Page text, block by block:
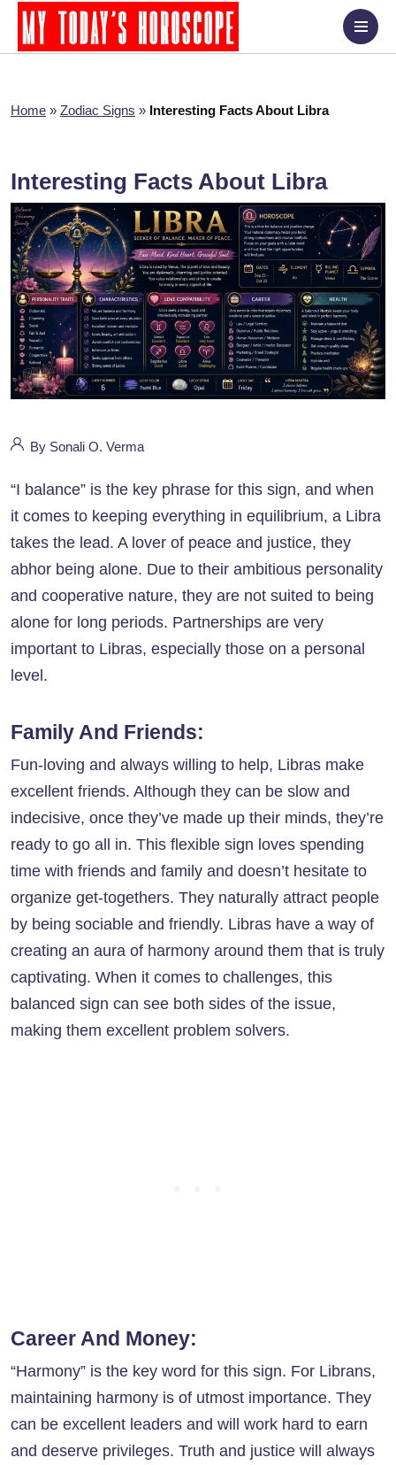
Home » Zodiac Signs » Interesting Facts About Libra
Interesting Facts About Libra
By Sonali O. Verma
“I balance” is the key phrase for this sign, and when
it comes to keeping everything in equilibrium, a Libra
takes the lead. A lover of peace and justice, they
abhor being alone. Due to their ambitious personality
and cooperative nature, they are not suited to being
alone for long periods. Partnerships are very
important to Libras, especially those on a personal
level.
Family And Friends:
Fun-loving and always willing to help, Libras make
excellent friends. Although they can be slow and
indecisive, once they’ve made up their minds, they’re
ready to go all in. This flexible sign loves spending
time with friends and family and doesn’t hesitate to
organize get-togethers. They naturally attract people
by being sociable and friendly. Libras have a way of
creating an aura of harmony around them that is truly
captivating. When it comes to challenges, this
balanced sign can see both sides of the issue,
making them excellent problem solvers.
Career And Money:
“Harmony” is the key word for this sign. For Librans,
maintaining harmony is of utmost importance. They
can be excellent leaders and will work hard to earn
and deserve privileges. Truth and justice will always